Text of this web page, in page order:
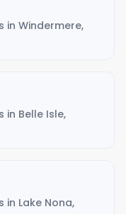
in Windermere,
in Belle Isle,
in Lake Nona,